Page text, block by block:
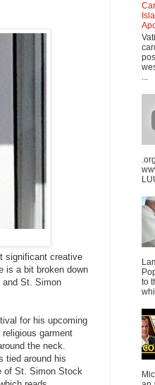
significant creative
is a bit broken down
and St. Simon
for his upcoming
garment
the neck.
tied around his
of St. Simon Stock
to